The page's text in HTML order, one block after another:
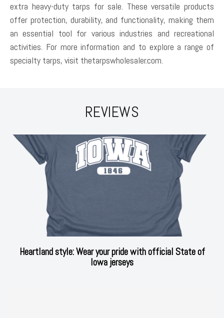
extra heavy-duty tarps for sale. These versatile products
offer protection, durability, and functionality, making them
an essential tool for various industries and recreational
activities. For more information and to explore a range of
specialty tarps, visit thetarpswholesaler.com.
REVIEWS
Heartland style: Wear your pride with official State of
Iowa jerseys